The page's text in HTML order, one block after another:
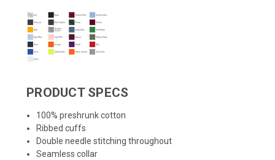
PRODUCT SPECS
100% preshrunk cotton
Ribbed cuffs
Double needle stitching throughout
Seamless collar